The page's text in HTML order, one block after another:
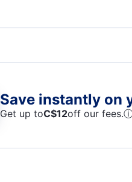
Save instantly on
Get up toC$12off our fees.